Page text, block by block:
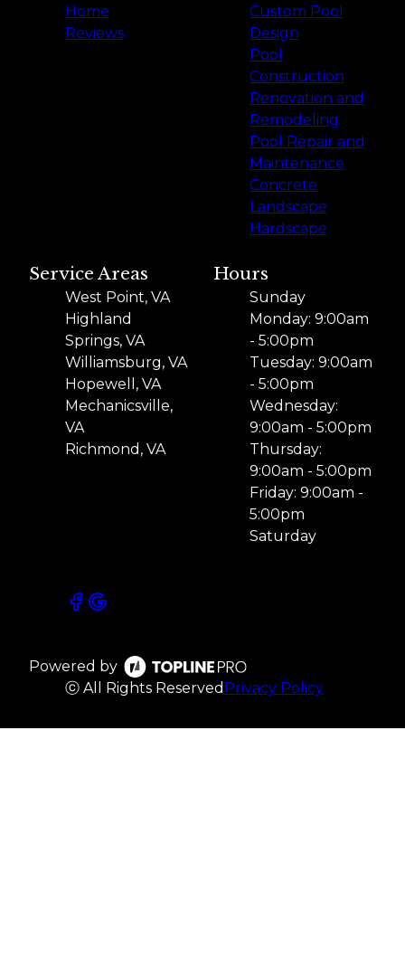
Home
Reviews
Custom Pool
Design
Pool
Construction
Renovation and
Remodeling
Pool Repair and
Maintenance
Concrete
Landscape
Hardscape
Service Areas
West Point, VA
Highland
Springs, VA
Williamsburg, VA
Hopewell, VA
Mechanicsville,
VA
Richmond, VA
Hours
Sunday
Monday: 9:00am
- 5:00pm
Tuesday: 9:00am
- 5:00pm
Wednesday:
9:00am - 5:00pm
Thursday:
9:00am - 5:00pm
Friday: 9:00am -
5:00pm
Saturday
Powered by
ⓒ All Rights Reserved Privacy Policy